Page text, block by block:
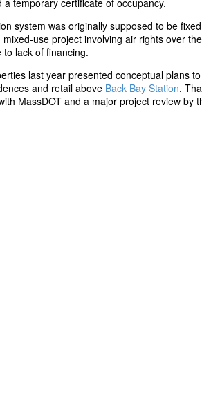
a temporary certificate of occupancy.
system was originally supposed to be
use project involving air rights over
to lack of financing.
last year presented conceptual plans
and retail above Back Bay Station.
MassDOT and a major project review by